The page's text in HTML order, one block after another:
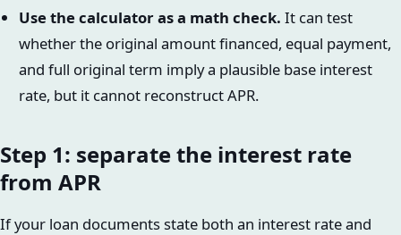
Use the calculator as a math check. It can test
whether the original amount financed, equal payment,
and full original term imply a plausible base interest
rate, but it cannot reconstruct APR.
Step 1: separate the interest rate
from APR
If your loan documents state both an interest rate and